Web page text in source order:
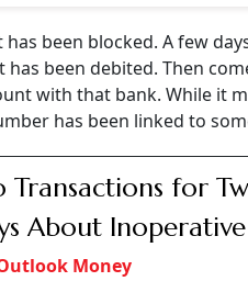
A
alerts to someone else.